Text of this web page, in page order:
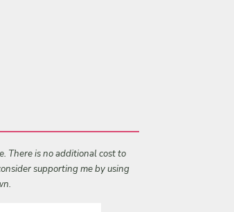
There is no additional cost to
supporting me by using